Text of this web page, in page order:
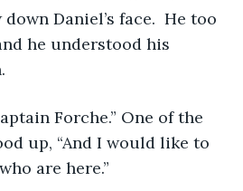
Daniel’s face.  He too
he understood his
up, “And I would like to
are here.”